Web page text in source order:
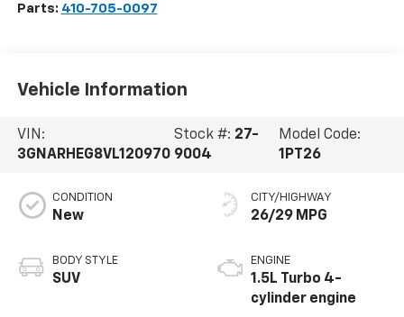
Parts: 410-705-0097
Vehicle Information
VIN:
3GNARHEG8VL120970
Stock #: 27-
9004
Model Code:
1PT26
CONDITION
New
BODY STYLE
SUV
CITY/HIGHWAY
26/29 MPG
ENGINE
1.5L Turbo 4-
cylinder engine